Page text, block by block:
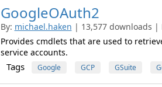
GoogleOAuth2
By: michael.haken | 13,577 downloads |
Provides cmdlets that are used to
service accounts.
Tags Google GCP GSuite